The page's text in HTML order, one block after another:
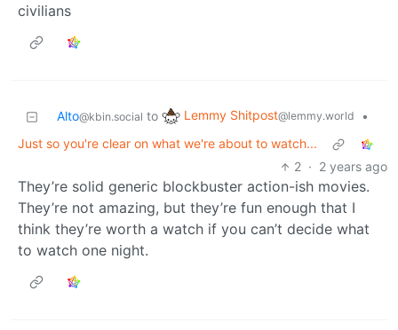
civilians
Alto@kbin.social to Lemmy Shitpost@lemmy.world
•
Just so you're clear on what we're about to watch...
2 · 2 years ago
They’re solid generic blockbuster action-ish movies.
They’re not amazing, but they’re fun enough that I
think they’re worth a watch if you can’t decide what
to watch one night.